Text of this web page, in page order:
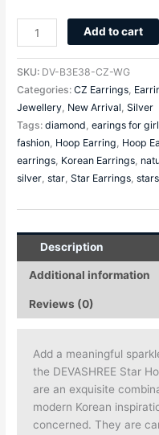
Add to cart
SKU: DV-B3E38-CZ-WG
Categories:CZ Earrings,
Jewellery, New Arrival,Silver
Tags:diamond,earings for
fashion, Hoop Earring, Hoop
earrings, Korean Earrings,
silver,star,Star Earrings,stars
Description
Additional information
Reviews (0)
Add a meaningful
the DEVASHREE Star
are an exquisite
modern Korean
concerned. They are